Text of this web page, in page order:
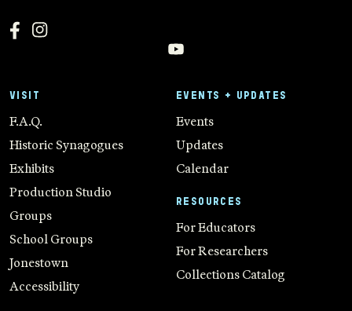
VISIT
F.A.Q.
Historic Synagogues
Exhibits
Production Studio
Groups
School Groups
Jonestown
Accessibility
EVENTS + UPDATES
Events
Updates
Calendar
RESOURCES
For Educators
For Researchers
Collections Catalog